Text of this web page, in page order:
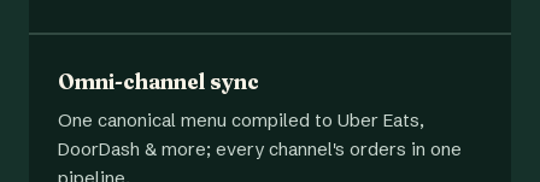
Omni-channel sync
One canonical menu compiled to Uber Eats,
DoorDash & more; every channel's orders in one